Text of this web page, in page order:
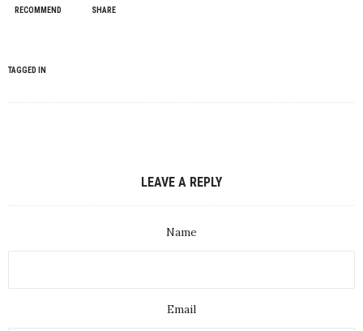
RECOMMEND SHARE
TAGGED IN
LEAVE A REPLY
Name
Email